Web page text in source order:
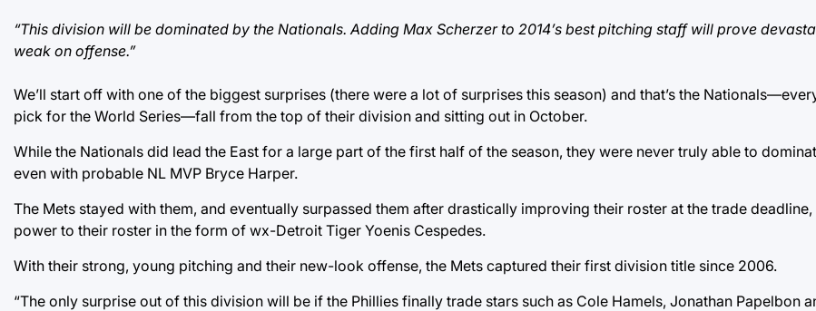
“This division will be dominated by the Nationals. Adding Max Scherzer to 2014’s best pitching staff will prove
weak on offense.”
We’ll start off with one of the biggest surprises (there were a lot of surprises this season) and that’s the
pick for the World Series—fall from the top of their division and sitting out in October.
While the Nationals did lead the East for a large part of the first half of the season, they were never truly able to
even with probable NL MVP Bryce Harper.
The Mets stayed with them, and eventually surpassed them after drastically improving their roster at the trade
power to their roster in the form of wx-Detroit Tiger Yoenis Cespedes.
With their strong, young pitching and their new-look offense, the Mets captured their first division title since 2006.
“The only surprise out of this division will be if the Phillies finally trade stars such as Cole Hamels, Jonathan Papelbon